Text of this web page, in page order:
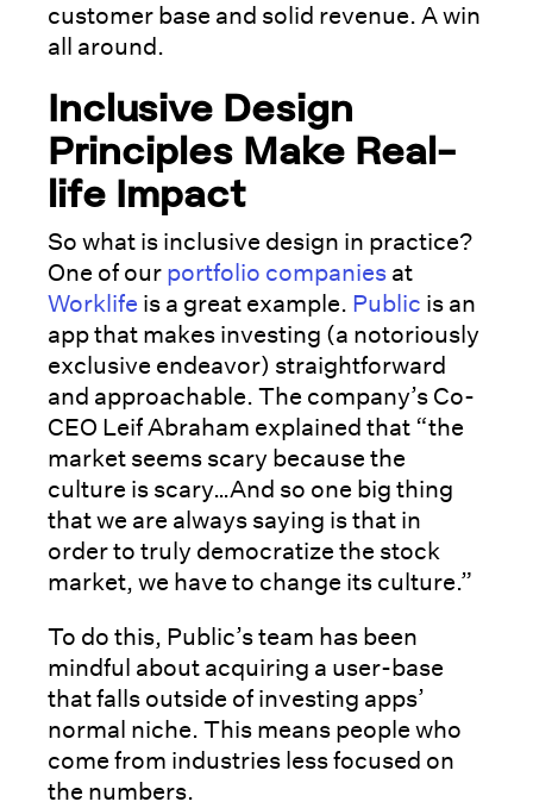
customer base and solid revenue. A win
all around.
Inclusive Design
Principles Make Real-
life Impact
So what is inclusive design in practice?
One of our portfolio companies at
Worklife is a great example. Public is an
app that makes investing (a notoriously
exclusive endeavor) straightforward
and approachable. The company’s Co-
CEO Leif Abraham explained that “the
market seems scary because the
culture is scary…And so one big thing
that we are always saying is that in
order to truly democratize the stock
market, we have to change its culture.”
To do this, Public’s team has been
mindful about acquiring a user-base
that falls outside of investing apps’
normal niche. This means people who
come from industries less focused on
the numbers.